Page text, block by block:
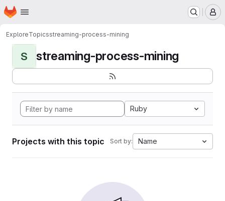
Skip to main content
Homepage
ExploreTopicsstreaming-process-mining
S streaming-process-mining
Ruby
Projects with this topic Sort by: Name